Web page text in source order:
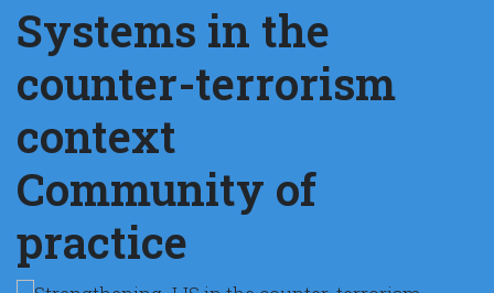
Systems in the
counter-terrorism
context
Community of
practice